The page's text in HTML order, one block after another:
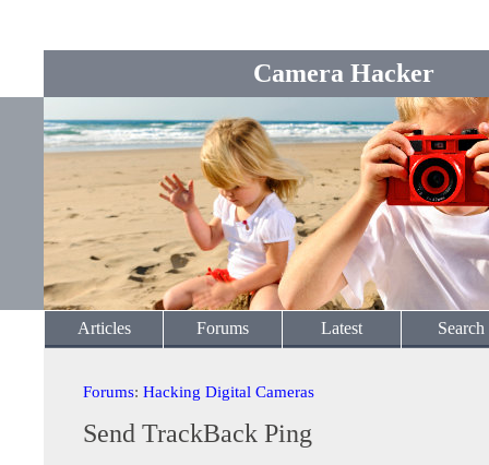
Camera Hacker
Articles Forums Latest Search
Forums: Hacking Digital Cameras
Send TrackBack Ping